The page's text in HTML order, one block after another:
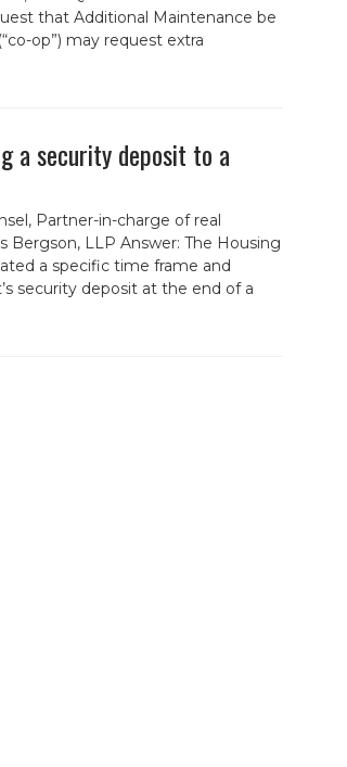
that Additional Maintenance be
op”) may request extra
a security deposit to a
Partner-in-charge of real
Bergson, LLP Answer: The Housing
a specific time frame and
security deposit at the end of a